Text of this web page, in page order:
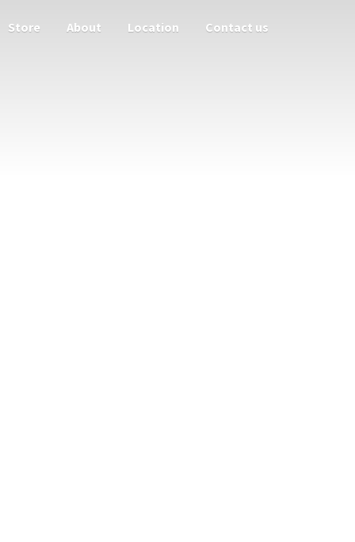
Store About Location Contact us